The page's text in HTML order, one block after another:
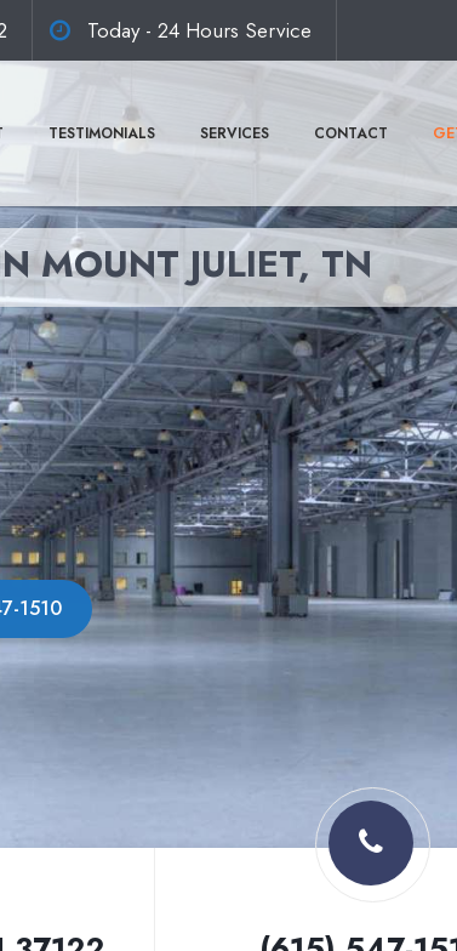
Today - 24 Hours Service
TESTIMONIALS SERVICES CONTACT
MOUNT JULIET, TN
1510